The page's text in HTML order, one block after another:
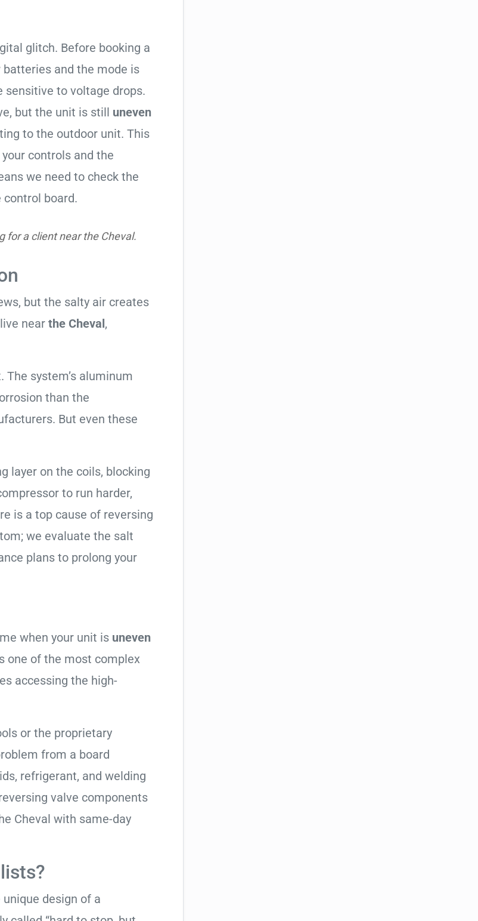
glitch. Before booking a
and the mode is
to voltage drops.
but the unit is still uneven
to the outdoor unit. This
controls and the
we need to check the
board.
for a client near the Cheval.
but the salty air creates
near the Cheval,
The system’s aluminum
than the
But even these
layer on the coils, blocking
to run harder,
is a top cause of reversing
we evaluate the salt
plans to prolong your
when your unit is uneven
one of the most complex
accessing the high-
or the proprietary
from a board
refrigerant, and welding
valve components
Cheval with same-day
design of a